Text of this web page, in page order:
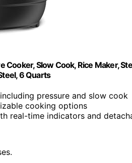
Slow Cook, Rice Maker,
6 Quarts
pressure and slow cook
cooking options
real-time indicators and